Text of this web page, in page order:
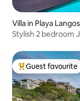
Villa in Playa
Stylish 2 bedroom
Top guest
Guest favourite